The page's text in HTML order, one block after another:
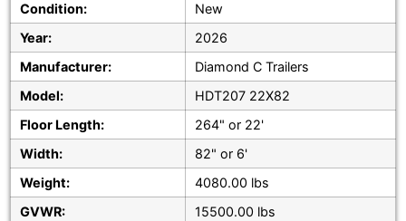
Condition:
New
Year:
2026
Manufacturer:
Diamond C Trailers
Model:
HDT207 22X82
Floor Length:
264" or 22'
Width:
82" or 6'
Weight:
4080.00 lbs
GVWR:
15500.00 lbs